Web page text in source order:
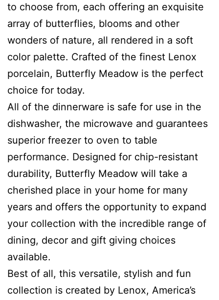
to choose from, each offering an exquisite
array of butterflies, blooms and other
wonders of nature, all rendered in a soft
color palette. Crafted of the finest Lenox
porcelain, Butterfly Meadow is the perfect
choice for today.
All of the dinnerware is safe for use in the
dishwasher, the microwave and guarantees
superior freezer to oven to table
performance. Designed for chip-resistant
durability, Butterfly Meadow will take a
cherished place in your home for many
years and offers the opportunity to expand
your collection with the incredible range of
dining, decor and gift giving choices
available.
Best of all, this versatile, stylish and fun
collection is created by Lenox, America’s